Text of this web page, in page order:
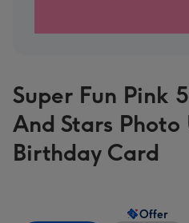
Super Fun Pink
And Stars
Birthday Card
Offer